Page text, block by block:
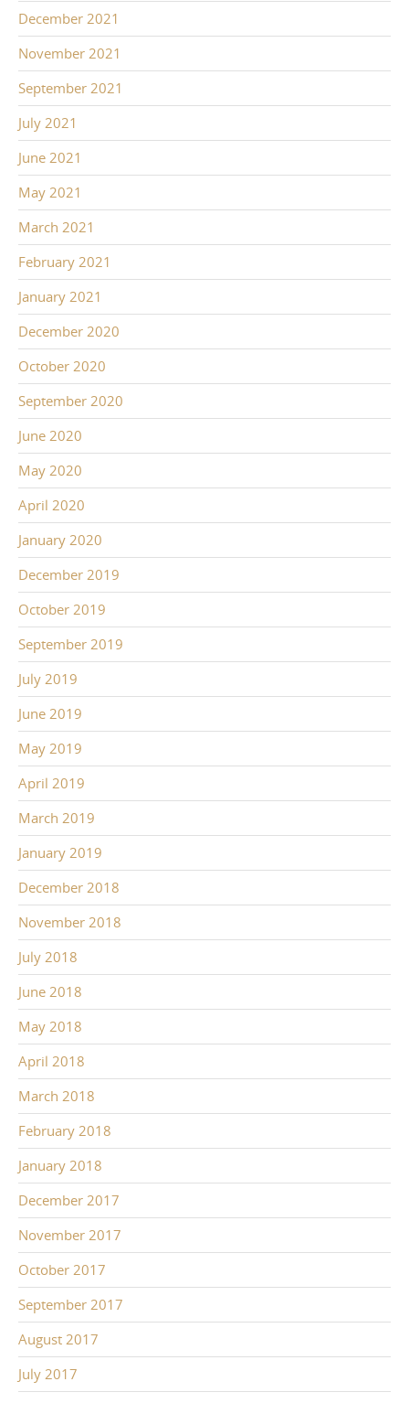
December 2021
November 2021
September 2021
July 2021
June 2021
May 2021
March 2021
February 2021
January 2021
December 2020
October 2020
September 2020
June 2020
May 2020
April 2020
January 2020
December 2019
October 2019
September 2019
July 2019
June 2019
May 2019
April 2019
March 2019
January 2019
December 2018
November 2018
July 2018
June 2018
May 2018
April 2018
March 2018
February 2018
January 2018
December 2017
November 2017
October 2017
September 2017
August 2017
July 2017